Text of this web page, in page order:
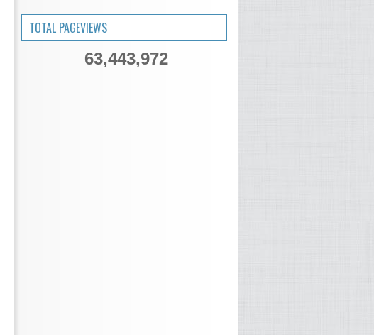
TOTAL PAGEVIEWS
63,443,972